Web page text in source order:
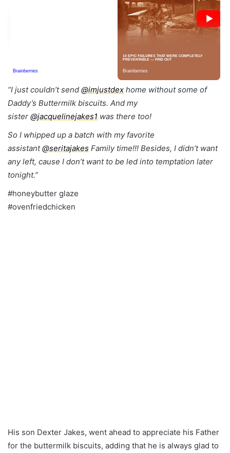
“I just couldn’t send @imjustdex home without some of
Daddy’s Buttermilk biscuits. And my
sister @jacquelinejakes1 was there too!
So I whipped up a batch with my favorite
assistant@seritajakes Family time!!! Besides, I didn’t want
any left, cause I don’t want to be led into temptation later
tonight.”
#honeybutter glaze
#ovenfriedchicken
His son Dexter Jakes, went ahead to appreciate his Father
for the buttermilk biscuits, adding that he is always glad to